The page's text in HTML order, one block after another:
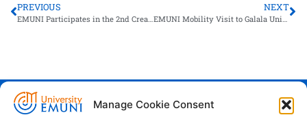
Manage Cookie Consent
PREVIOUS NEXT
Euro-Mediterranean University - Evro-